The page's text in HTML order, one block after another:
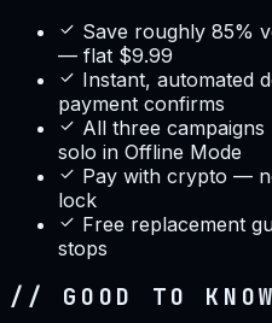
Save roughly 85%
— flat $9.99
Instant, automated
payment confirms
All three
solo in Offline Mode
Pay with crypto —
lock
Free replacement
stops
// GOOD TO KNOW